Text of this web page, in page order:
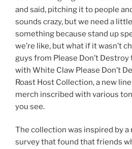
and said, pitching it to people
sounds crazy, but we need a
something because stand up
we’re like, but what if it wasn’t
guys from Please Don’t
with White Claw Please Don’t
Roast Host Collection, a new
merch inscribed with various
you see.
The collection was inspired by
survey that found that friends